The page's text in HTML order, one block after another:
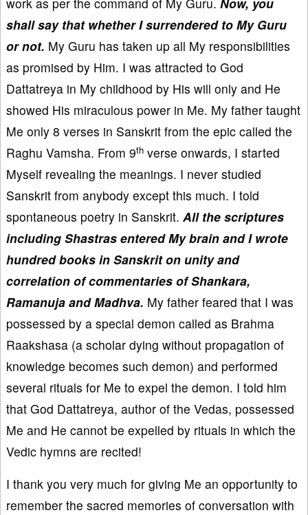
shall say that whether I surrendered to My Guru
or not. My Guru has taken up all My responsibilities
as promised by Him. I was attracted to God
Dattatreya in My childhood by His will only and He
showed His miraculous power in Me. My father taught
Me only 8 verses in Sanskrit from the epic called the
Raghu Vamsha. From 9th verse onwards, I started
Myself revealing the meanings. I never studied
Sanskrit from anybody except this much. I told
spontaneous poetry in Sanskrit. All the scriptures
including Shastras entered My brain and I wrote
hundred books in Sanskrit on unity and
correlation of commentaries of Shankara,
Ramanuja and Madhva. My father feared that I was
possessed by a special demon called as Brahma
Raakshasa (a scholar dying without propagation of
knowledge becomes such demon) and performed
several rituals for Me to expel the demon. I told him
that God Dattatreya, author of the Vedas, possessed
Me and He cannot be expelled by rituals in which the
Vedic hymns are recited!
I thank you very much for giving Me an opportunity to
remember the sacred memories of conversation with